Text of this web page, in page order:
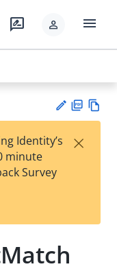
rate_review person menu
est
t
F
Identity’s
minute
Survey
×